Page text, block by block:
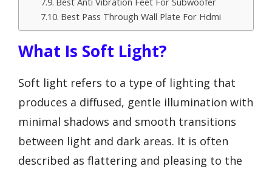
Best Pass Through Wall Plate For Hdmi
What Is Soft Light?
Soft light refers to a type of lighting that
produces a diffused, gentle illumination with
minimal shadows and smooth transitions
between light and dark areas. It is often
described as flattering and pleasing to the